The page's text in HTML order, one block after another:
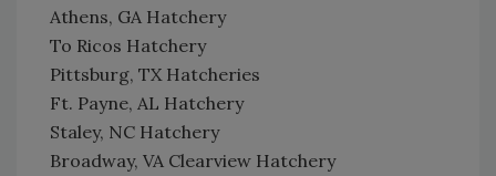
Athens, GA Hatchery
To Ricos Hatchery
Pittsburg, TX Hatcheries
Ft. Payne, AL Hatchery
Staley, NC Hatchery
Broadway, VA Clearview Hatchery